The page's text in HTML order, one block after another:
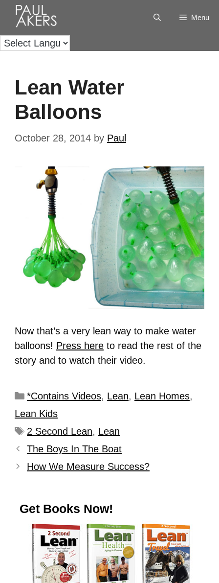
Menu
Lean Water
Balloons
October 28, 2014 by Paul
Now that’s a very lean way to make water
balloons! Press here to read the rest of the
story and to watch their video.
*Contains Videos, Lean, Lean Homes,
Lean Kids
2 Second Lean, Lean
The Boys In The Boat
How We Measure Success?
Get Books Now!